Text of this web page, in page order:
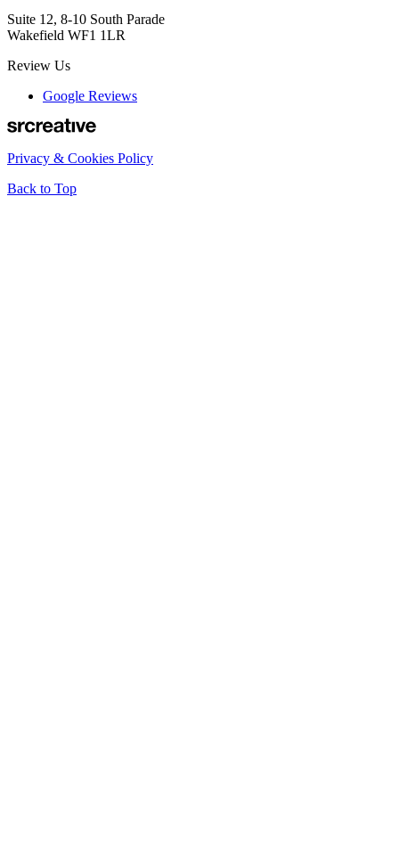
Suite 12, 8-10 South Parade
Wakefield WF1 1LR
Review Us
Google Reviews
Privacy & Cookies Policy
Back to Top